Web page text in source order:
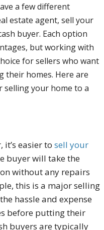
a few different
estate agent, sell your
buyer. Each option
but working with
for sellers who want
their homes. Here are
selling your home to a
easier to sell your
buyer will take the
without any repairs
this is a major selling
hassle and expense
before putting their
buyers are typically